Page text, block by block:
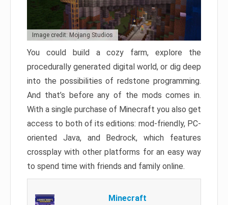
Image credit: Mojang Studios
You could build a cozy farm, explore the
procedurally generated digital world, or dig deep
into the possibilities of redstone programming.
And that’s before any of the mods comes in.
With a single purchase of Minecraft you also get
access to both of its editions: mod-friendly, PC-
oriented Java, and Bedrock, which features
crossplay with other platforms for an easy way
to spend time with friends and family online.
Minecraft